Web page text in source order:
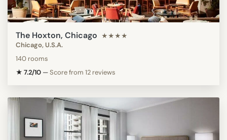
The Hoxton, Chicago ★★★★
Chicago, U.S.A.
140 rooms
★ 7.2/10 —Score from 12 reviews